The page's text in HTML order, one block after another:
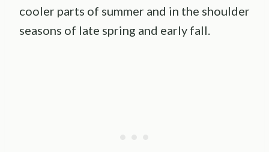
cooler parts of summer and in the shoulder
seasons of late spring and early fall.